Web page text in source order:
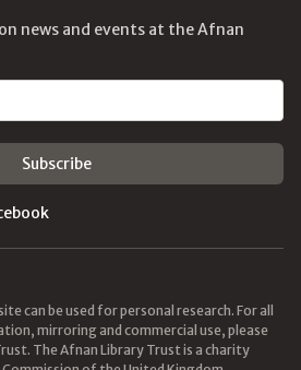
news and events at the Afnan
can be used for personal research. For all
mirroring and commercial use, please
The Afnan Library Trust is a charity